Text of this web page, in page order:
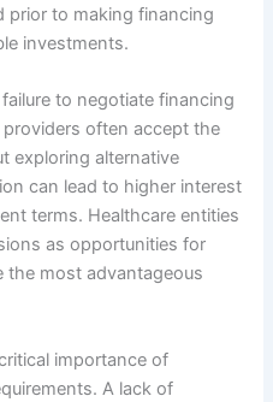
prior to making financing
investments.
to negotiate financing
often accept the
exploring alternative
can lead to higher interest
terms. Healthcare entities
as opportunities for
the most advantageous
importance of
A lack of